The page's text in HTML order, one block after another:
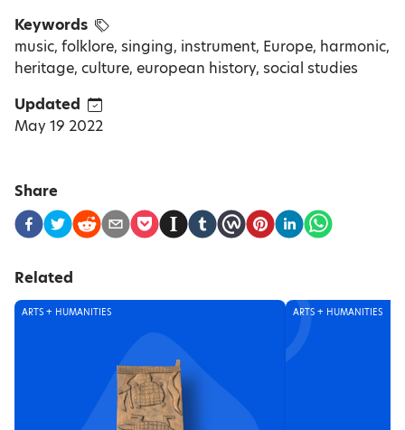
Keywords
music, folklore, singing, instrument, Europe, harmonic,
heritage, culture, european history, social studies
Updated
May 19 2022
Share
Related
ARTS + HUMANITIES ARTS + HUMANITIES